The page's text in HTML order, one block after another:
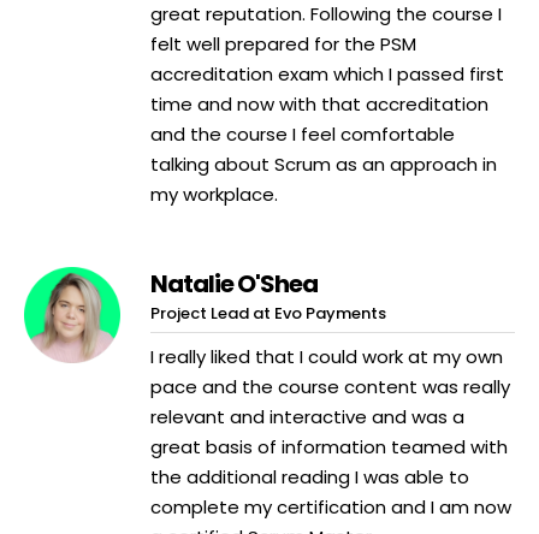
great reputation. Following the course I
felt well prepared for the PSM
accreditation exam which I passed first
time and now with that accreditation
and the course I feel comfortable
talking about Scrum as an approach in
my workplace.
Natalie O'Shea
Project Lead at Evo Payments
I really liked that I could work at my own
pace and the course content was really
relevant and interactive and was a
great basis of information teamed with
the additional reading I was able to
complete my certification and I am now